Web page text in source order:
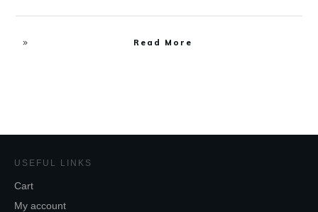
Read More
USEFUL LINKS
Cart
My account